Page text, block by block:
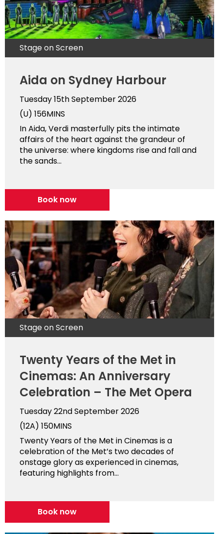
Stage on Screen
Aida on Sydney Harbour
Tuesday 15th September 2026
(U) 156MINS
In Aida, Verdi masterfully pits the intimate
affairs of the heart against the grandeur of
the universe: where kingdoms rise and fall and
the sands...
Book now
Stage on Screen
Twenty Years of the Met in
Cinemas: An Anniversary
Celebration – The Met Opera
Tuesday 22nd September 2026
(12A) 150MINS
Twenty Years of the Met in Cinemas is a
celebration of the Met’s two decades of
onstage glory as experienced in cinemas,
featuring highlights from...
Book now